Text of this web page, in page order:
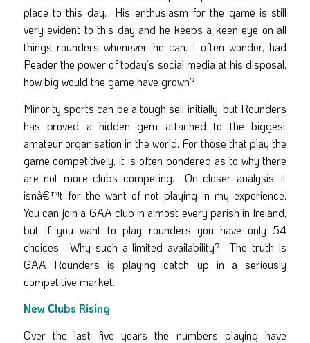
place to this day. His enthusiasm for the game is still
very evident to this day and he keeps a keen eye on all
things rounders whenever he can. I often wonder, had
Peader the power of today’s social media at his disposal,
how big would the game have grown?
Minority sports can be a tough sell initially, but Rounders
has proved a hidden gem attached to the biggest
amateur organisation in the world. For those that play the
game competitively, it is often pondered as to why there
are not more clubs competing. On closer analysis, it
isnâ€™t for the want of not playing in my experience.
You can join a GAA club in almost every parish in Ireland,
but if you want to play rounders you have only 54
choices. Why such a limited availability? The truth Is
GAA Rounders is playing catch up in a seriously
competitive market.
New Clubs Rising
Over the last five years the numbers playing have